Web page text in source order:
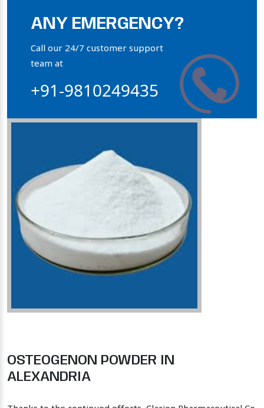
Bone Calcium Powder
Orthophosphate Powder
Collagen Hydroxyapatite Powder
ANY EMERGENCY?
Call our 24/7 customer support
team at
+91-9810249435
OSTEOGENON POWDER IN
ALEXANDRIA